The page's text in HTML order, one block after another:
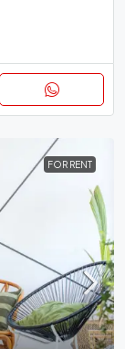
FOR RENT